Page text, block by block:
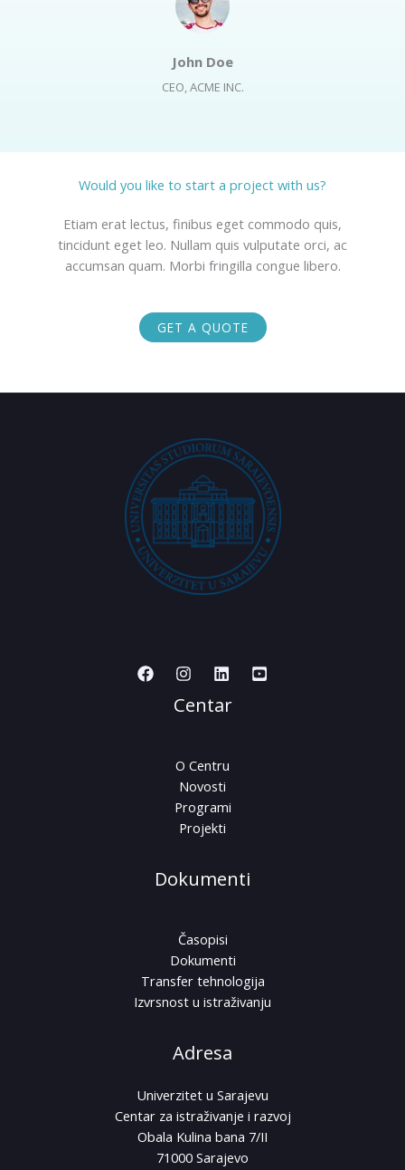
John Doe​
CEO, ACME INC.​
Would you like to start a project with us?​
Etiam erat lectus, finibus eget commodo quis,
tincidunt eget leo. Nullam quis vulputate orci, ac
accumsan quam. Morbi fringilla congue libero.
GET A QUOTE
Centar
O Centru
Novosti
Programi
Projekti
Dokumenti
Časopisi
Dokumenti
Transfer tehnologija
Izvrsnost u istraživanju
Adresa
Univerzitet u Sarajevu
Centar za istraživanje i razvoj
Obala Kulina bana 7/II
71000 Sarajevo